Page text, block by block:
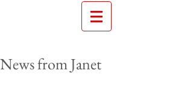
News from Janet